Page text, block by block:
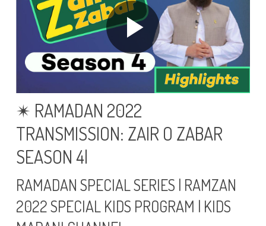
✴ RAMADAN 2022
TRANSMISSION: ZAIR O ZABAR
SEASON 4|
RAMADAN SPECIAL SERIES | RAMZAN
2022 SPECIAL KIDS PROGRAM | KIDS